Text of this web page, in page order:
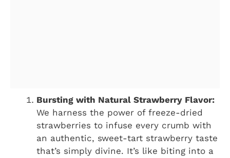
Bursting with Natural Strawberry Flavor:
We harness the power of freeze-dried
strawberries to infuse every crumb with
an authentic, sweet-tart strawberry taste
that’s simply divine. It’s like biting into a